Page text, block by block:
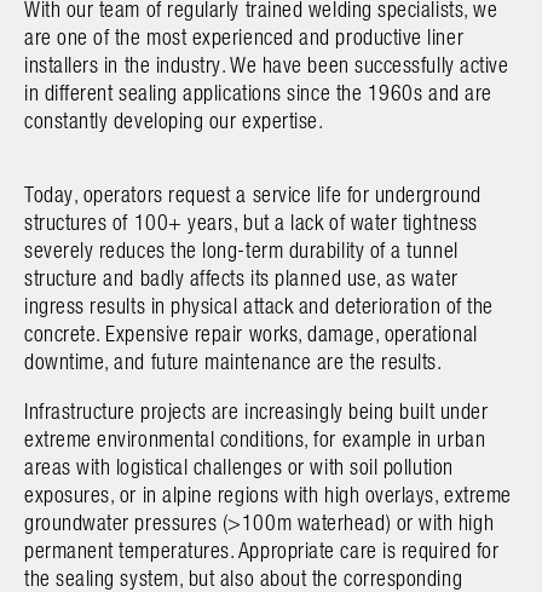
With our team of regularly trained welding specialists, we
are one of the most experienced and productive liner
installers in the industry. We have been successfully active
in different sealing applications since the 1960s and are
constantly developing our expertise.
Today, operators request a service life for underground
structures of 100+ years, but a lack of water tightness
severely reduces the long-term durability of a tunnel
structure and badly affects its planned use, as water
ingress results in physical attack and deterioration of the
concrete. Expensive repair works, damage, operational
downtime, and future maintenance are the results.
Infrastructure projects are increasingly being built under
extreme environmental conditions, for example in urban
areas with logistical challenges or with soil pollution
exposures, or in alpine regions with high overlays, extreme
groundwater pressures (>100m waterhead) or with high
permanent temperatures. Appropriate care is required for
the sealing system, but also about the corresponding